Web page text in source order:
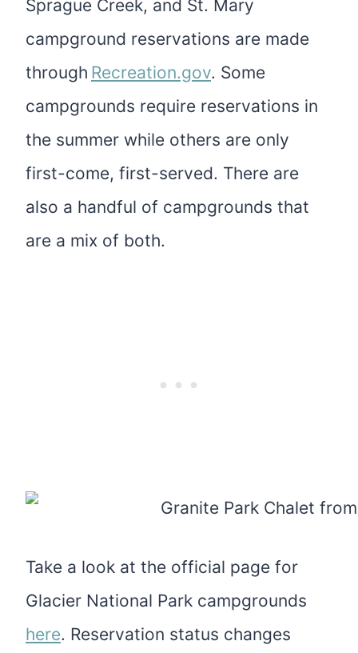
Sprague Creek, and St. Mary
campground reservations are made
through Recreation.gov. Some
campgrounds require reservations in
the summer while others are only
first-come, first-served. There are
also a handful of campgrounds that
are a mix of both.
Take a look at the official page for
Glacier National Park campgrounds
here. Reservation status changes